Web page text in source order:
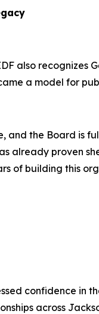
also recognizes
a model for
and the Board is
already proven
of building this
confidence in
across